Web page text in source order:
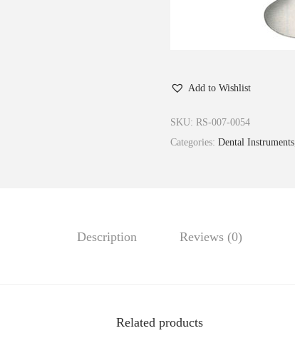
Add to Wishlist
SKU: RS-007-0054
Categories: Dental Instruments
Description Reviews (0)
Related products